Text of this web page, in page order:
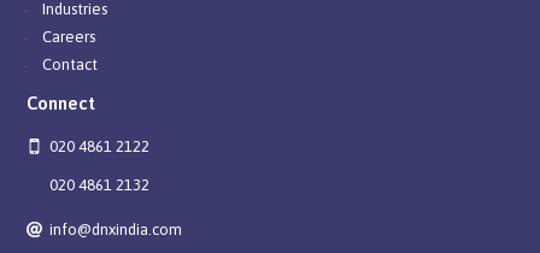
Industries
Careers
Contact
Connect
020 4861 2122
020 4861 2132
info@dnxindia.com